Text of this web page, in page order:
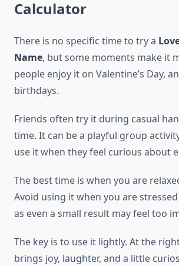
Calculator
There is no specific time to try a
Name, but some moments make it
people enjoy it on Valentine’s Day,
birthdays.
Friends often try it during casual
time. It can be a playful group
use it when they feel curious about
The best time is when you are
Avoid using it when you are
as even a small result may feel too
The key is to use it lightly. At the
brings joy, laughter, and a little